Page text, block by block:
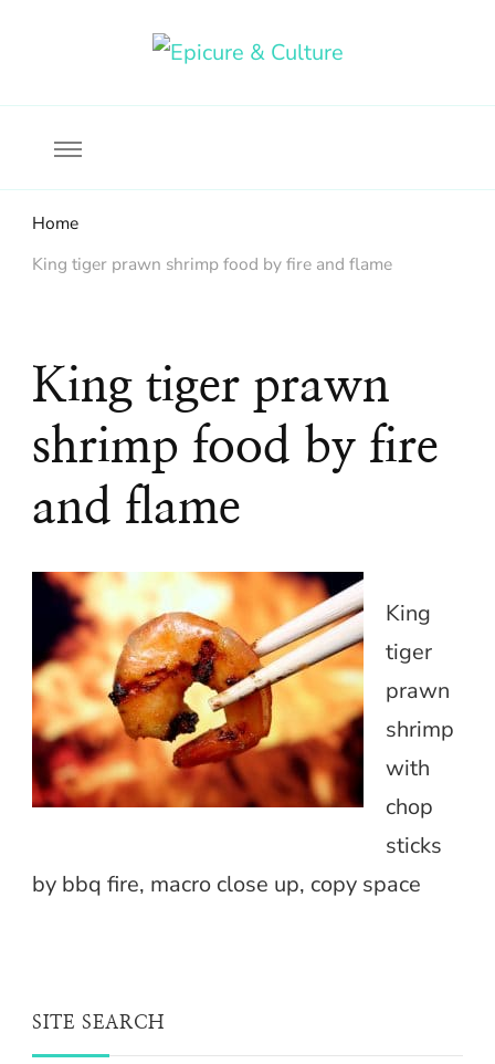
Home
King tiger prawn shrimp food by fire and flame
King tiger prawn
shrimp food by fire
and flame
King
tiger
prawn
shrimp
with
chop
sticks
by bbq fire, macro close up, copy space
SITE SEARCH